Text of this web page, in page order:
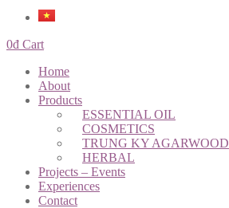
0đ Cart
Home
About
Products
ESSENTIAL OIL
COSMETICS
TRUNG KY AGARWOOD
HERBAL
Projects – Events
Experiences
Contact